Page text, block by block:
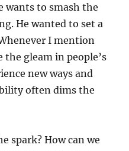
wants to smash the
He wanted to set a
I mention
the gleam in people’s
new ways and
often dims the
spark? How can we